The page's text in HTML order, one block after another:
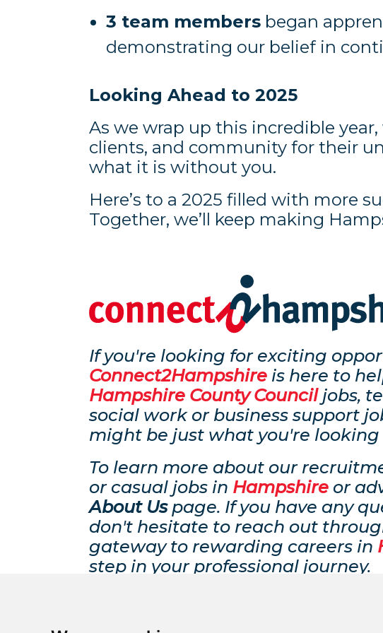
3 team members began
demonstrating our belief in
Looking Ahead to 2025
As we wrap up this incredible
clients, and community for their
what it is without you.
Here’s to a 2025 filled with more
Together, we’ll keep making
If you're looking for exciting
Connect2Hampshire is here to
Hampshire County Counciljobs,
social work or business support
might be just what you're looking
To learn more about our
or casual jobs in Hampshire or
About Uspage. If you have any
don't hesitate to reach out
gateway to rewarding careers in
step in your professional journey.